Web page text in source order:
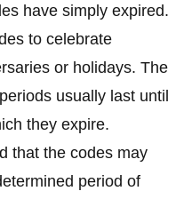
have simply expired.
to celebrate
or holidays. The
usually last until
they expire.
that the codes may
period of